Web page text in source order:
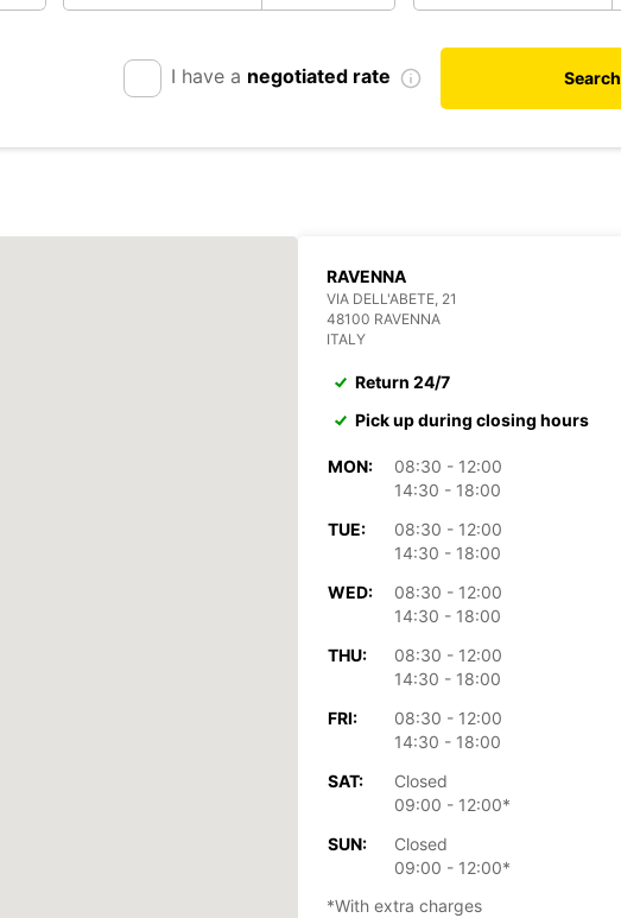
I have a negotiated rate Search
RAVENNA
VIA DELL'ABETE, 21
48100 RAVENNA
ITALY
Return 24/7
Pick up during closing hours
MON:
08:30 - 12:00
14:30 - 18:00
TUE:
08:30 - 12:00
14:30 - 18:00
WED:
08:30 - 12:00
14:30 - 18:00
THU:
08:30 - 12:00
14:30 - 18:00
FRI:
08:30 - 12:00
14:30 - 18:00
SAT:
Closed
09:00 - 12:00*
SUN:
Closed
09:00 - 12:00*
*With extra charges